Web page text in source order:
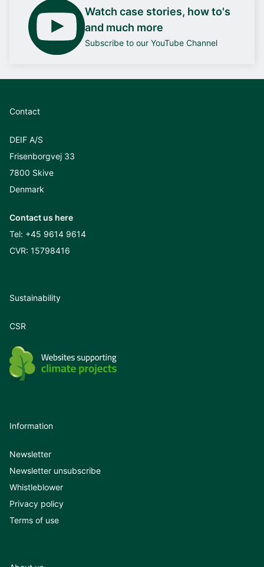
Watch case stories, how to's
and much more
Subscribe to our YouTube Channel
Contact
DEIF A/S
Frisenborgvej 33
7800 Skive
Denmark
Contact us here
Tel: +45 9614 9614
CVR: 15798416
Sustainability
CSR
Information
Newsletter
Newsletter unsubscribe
Whistleblower
Privacy policy
Terms of use